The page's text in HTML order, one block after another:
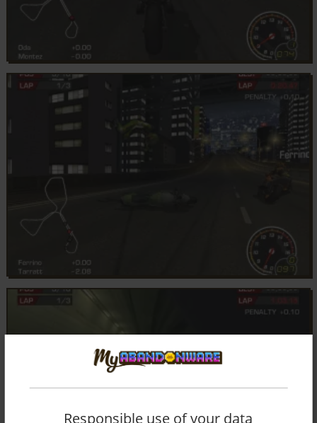
Responsible use of your data